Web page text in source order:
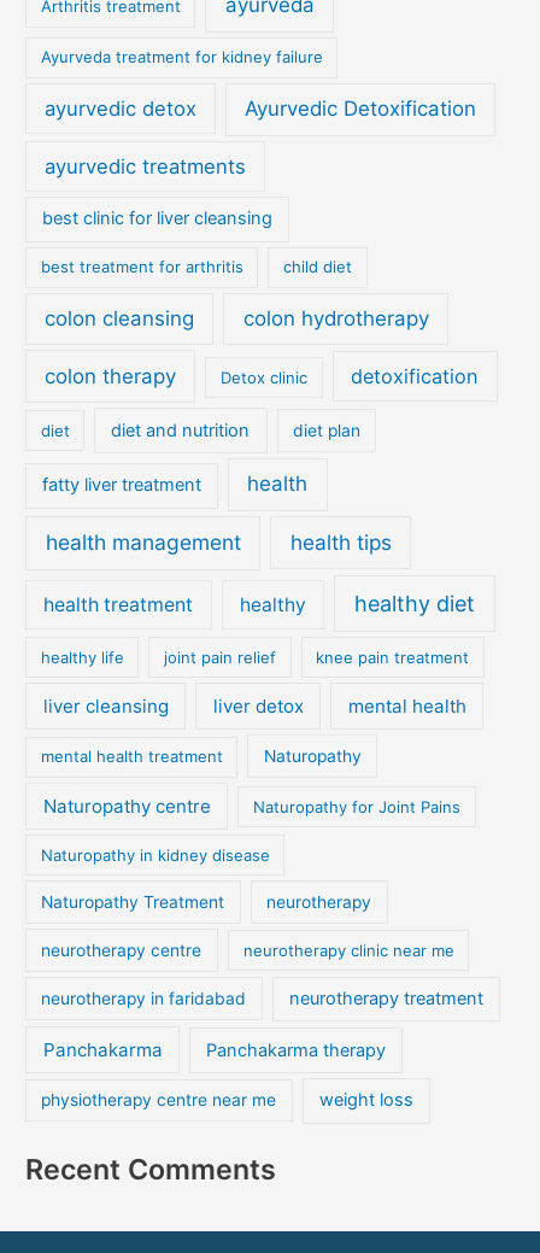
Arthritis treatment ayurveda
Ayurveda treatment for kidney failure
ayurvedic detox Ayurvedic Detoxification
ayurvedic treatments
best clinic for liver cleansing
best treatment for arthritis child diet
colon cleansing colon hydrotherapy
colon therapy Detox clinic detoxification
diet diet and nutrition diet plan
fatty liver treatment health
health management health tips
health treatment healthy healthy diet
healthy life joint pain relief knee pain treatment
liver cleansing liver detox mental health
mental health treatment Naturopathy
Naturopathy centre Naturopathy for Joint Pains
Naturopathy in kidney disease
Naturopathy Treatment neurotherapy
neurotherapy centre neurotherapy clinic near me
neurotherapy in faridabad neurotherapy treatment
Panchakarma Panchakarma therapy
physiotherapy centre near me weight loss
Recent Comments